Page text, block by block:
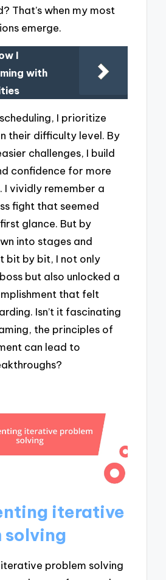
That’s when my most
emerge.
I
with
I prioritize
their difficulty level. By
challenges, I build
confidence for more
I vividly remember a
fight that seemed
glance. But by
into stages and
bit by bit, I not only
but also unlocked a
that felt
Isn’t it fascinating
the principles of
can lead to
iterative
solving
problem solving